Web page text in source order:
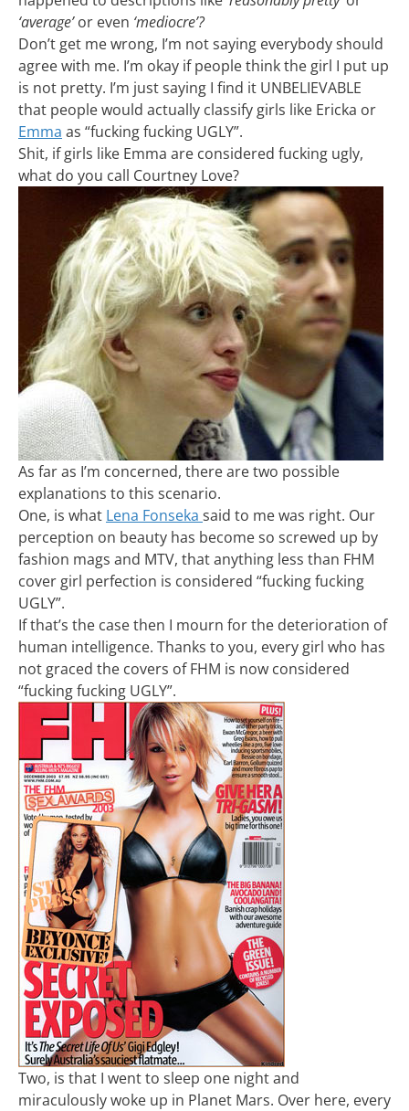
‘average’or even ‘mediocre’?
Don’t get me wrong, I’m not saying everybody should
agree with me. I’m okay if people think the girl I put up
is not pretty. I’m just saying I find it UNBELIEVABLE
that people would actually classify girls like Ericka or
Emma as “fucking fucking UGLY”.
Shit, if girls like Emma are considered fucking ugly,
what do you call Courtney Love?
As far as I’m concerned, there are two possible
explanations to this scenario.
One, is what Lena Fonseka said to me was right. Our
perception on beauty has become so screwed up by
fashion mags and MTV, that anything less than FHM
cover girl perfection is considered “fucking fucking
UGLY”.
If that’s the case then I mourn for the deterioration of
human intelligence. Thanks to you, every girl who has
not graced the covers of FHM is now considered
“fucking fucking UGLY”.
Two, is that I went to sleep one night and
miraculously woke up in Planet Mars. Over here, every